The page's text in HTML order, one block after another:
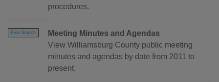
procedures.
Free Search
Meeting Minutes and Agendas
View Williamsburg County public meeting
minutes and agendas by date from 2011 to
present.